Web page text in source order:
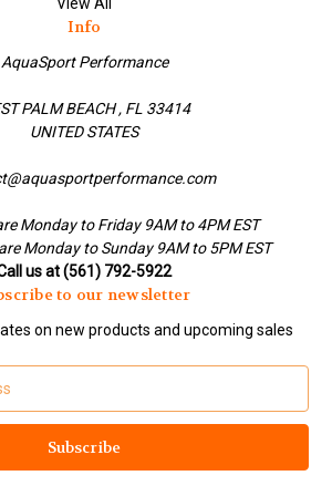
Info
AquaSport Performance
PALM BEACH , FL 33414
UNITED STATES
Monday to Friday 9AM to 4PM EST
Monday to Sunday 9AM to 5PM EST
us at (561) 792-5922
to our newsletter
on new products and upcoming sales